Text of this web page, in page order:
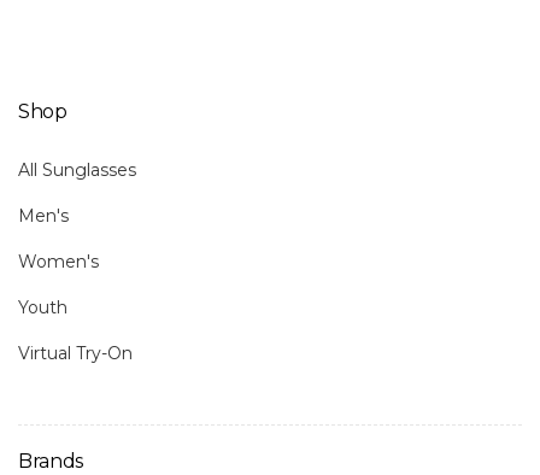
Shop
All Sunglasses
Men's
Women's
Youth
Virtual Try-On
Brands